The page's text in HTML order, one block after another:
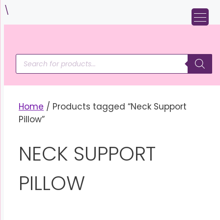
\
to
Products
search
Home / Products tagged “Neck Support
Pillow”
NECK SUPPORT
PILLOW